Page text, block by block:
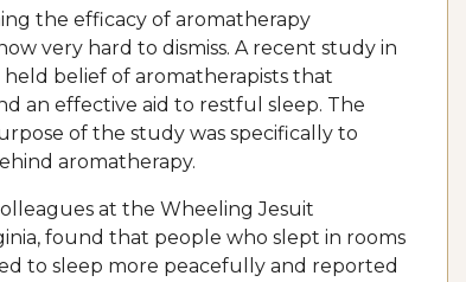
the efficacy of aromatherapy
very hard to dismiss. A recent study in
belief of aromatherapists that
an effective aid to restful sleep. The
of the study was specifically to
aromatherapy.
at the Wheeling Jesuit
found that people who slept in rooms
to sleep more peacefully and reported